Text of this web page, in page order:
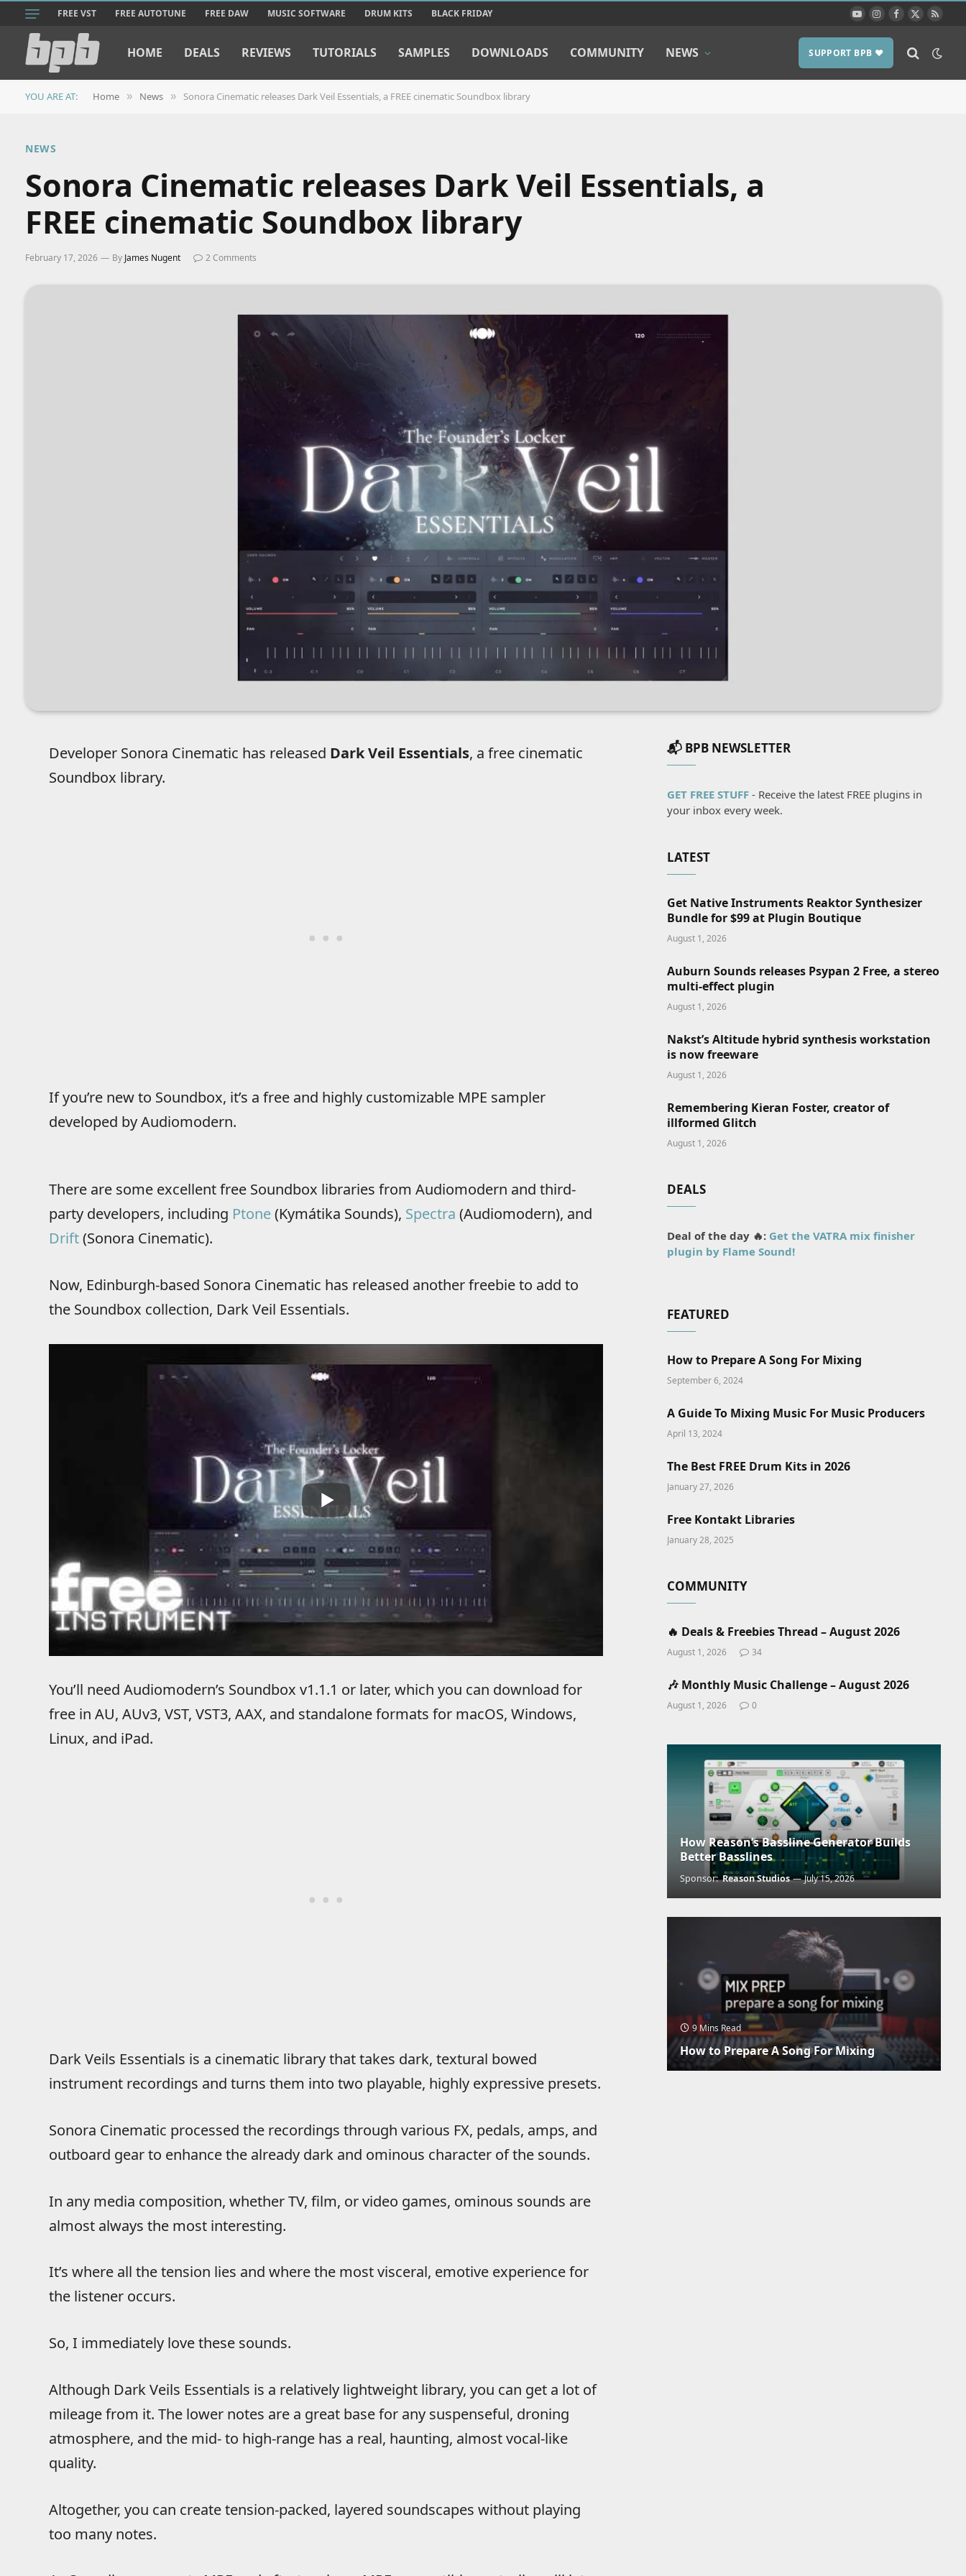
FREE VST FREE AUTOTUNE FREE DAW MUSIC SOFTWARE DRUM KITS BLACK FRIDAY YouTubeInstagram
Facebook
X
RSS
HOME DEALS REVIEWS TUTORIALS SAMPLES DOWNLOADS COMMUNITY NEWS SUPPORT BPB ❤️
YOU ARE AT: Home » News » Sonora Cinematic releases Dark Veil Essentials, a FREE cinematic Soundbox library
NEWS
Sonora Cinematic releases Dark Veil Essentials, a
FREE cinematic Soundbox library
February 17, 2026 By James Nugent 2 Comments
Developer Sonora Cinematic has released Dark Veil Essentials, a free cinematic
Soundbox library.
If you’re new to Soundbox, it’s a free and highly customizable MPE sampler
developed by Audiomodern.
There are some excellent free Soundbox libraries from Audiomodern and third-
party developers, including Ptone(Kymátika Sounds), Spectra (Audiomodern), and
Drift(Sonora Cinematic).
Now, Edinburgh-based Sonora Cinematic has released another freebie to add to
the Soundbox collection, Dark Veil Essentials.
You’ll need Audiomodern’s Soundbox v1.1.1 or later, which you can download for
free in AU, AUv3, VST, VST3, AAX, and standalone formats for macOS, Windows,
Linux, and iPad.
Dark Veils Essentials is a cinematic library that takes dark, textural bowed
instrument recordings and turns them into two playable, highly expressive presets.
Sonora Cinematic processed the recordings through various FX, pedals, amps, and
outboard gear to enhance the already dark and ominous character of the sounds.
In any media composition, whether TV, film, or video games, ominous sounds are
almost always the most interesting.
It’s where all the tension lies and where the most visceral, emotive experience for
the listener occurs.
So, I immediately love these sounds.
Although Dark Veils Essentials is a relatively lightweight library, you can get a lot of
mileage from it. The lower notes are a great base for any suspenseful, droning
atmosphere, and the mid- to high-range has a real, haunting, almost vocal-like
quality.
Altogether, you can create tension-packed, layered soundscapes without playing
too many notes.
📬 BPB NEWSLETTER
GET FREE STUFF - Receive the latest FREE plugins in
your inbox every week.
LATEST
Get Native Instruments Reaktor Synthesizer
Bundle for $99 at Plugin Boutique
August 1, 2026
Auburn Sounds releases Psypan 2 Free, a stereo
multi-effect plugin
August 1, 2026
Nakst’s Altitude hybrid synthesis workstation
is now freeware
August 1, 2026
Remembering Kieran Foster, creator of
illformed Glitch
August 1, 2026
DEALS
Deal of the day 🔥: Get the VATRA mix finisher
plugin by Flame Sound!
FEATURED
How to Prepare A Song For Mixing
September 6, 2024
A Guide To Mixing Music For Music Producers
April 13, 2024
The Best FREE Drum Kits in 2026
January 27, 2026
Free Kontakt Libraries
January 28, 2025
COMMUNITY
🔥 Deals & Freebies Thread – August 2026
August 1, 2026 34
🎶 Monthly Music Challenge – August 2026
August 1, 2026 0
How Reason’s Bassline Generator Builds
Better Basslines
Sponsor:Reason Studios July 15, 2026
9 Mins Read
How to Prepare A Song For Mixing